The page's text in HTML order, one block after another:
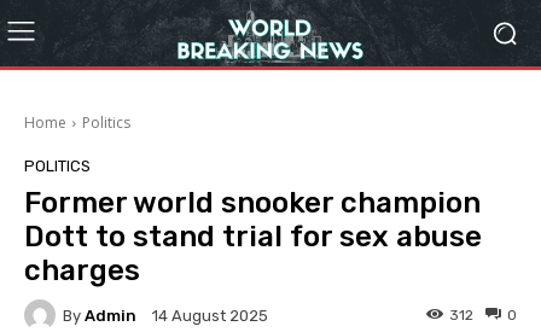
Home Politics
POLITICS
Former world snooker champion
Dott to stand trial for sex abuse
charges
By Admin 14 August 2025 0
312